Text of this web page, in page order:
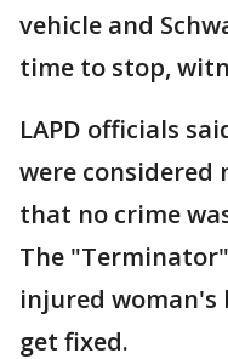
vehicle and
time to stop,
LAPD officials
were
that no crime
The
injured woman's
get fixed.